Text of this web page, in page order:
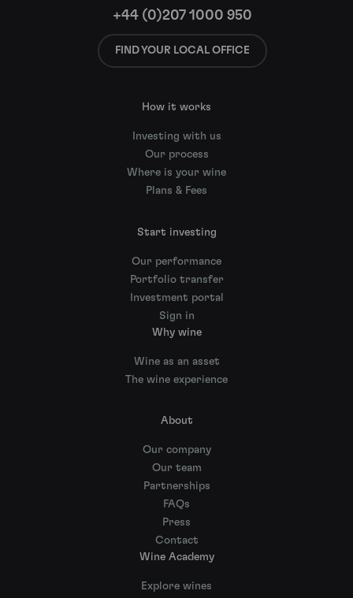
+44 (0)207 1000 950
FIND YOUR LOCAL OFFICE
How it works
Investing with us
Our process
Where is your wine
Plans & Fees
Start investing
Our performance
Portfolio transfer
Investment portal
Sign in
Why wine
Wine as an asset
The wine experience
About
Our company
Our team
Partnerships
FAQs
Press
Contact
Wine Academy
Explore wines